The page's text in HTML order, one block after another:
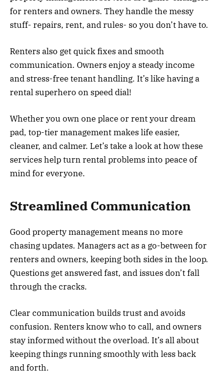
for renters and owners. They handle the messy
stuff- repairs, rent, and rules- so you don’t have to.
Renters also get quick fixes and smooth
communication. Owners enjoy a steady income
and stress-free tenant handling. It’s like having a
rental superhero on speed dial!
Whether you own one place or rent your dream
pad, top-tier management makes life easier,
cleaner, and calmer. Let’s take a look at how these
services help turn rental problems into peace of
mind for everyone.
Streamlined Communication
Good property management means no more
chasing updates. Managers act as a go-between for
renters and owners, keeping both sides in the loop.
Questions get answered fast, and issues don’t fall
through the cracks.
Clear communication builds trust and avoids
confusion. Renters know who to call, and owners
stay informed without the overload. It’s all about
keeping things running smoothly with less back
and forth.